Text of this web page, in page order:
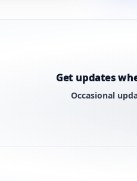
Get updates
Occasional